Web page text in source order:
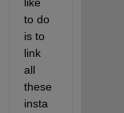
to do
is to
link
all
these
insta